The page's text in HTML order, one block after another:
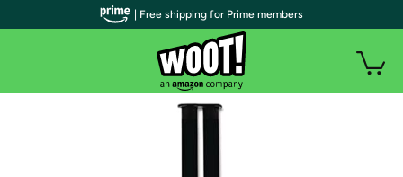
| Free shipping for Prime members